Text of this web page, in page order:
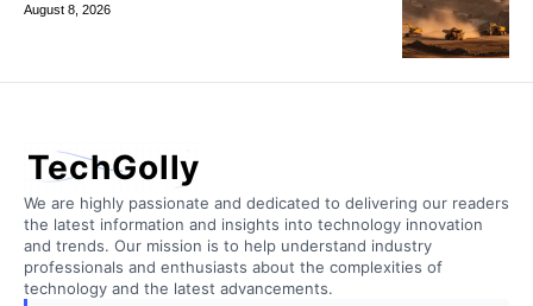
August 8, 2026
TechGolly
We are highly passionate and dedicated to delivering our readers
the latest information and insights into technology innovation
and trends. Our mission is to help understand industry
professionals and enthusiasts about the complexities of
technology and the latest advancements.